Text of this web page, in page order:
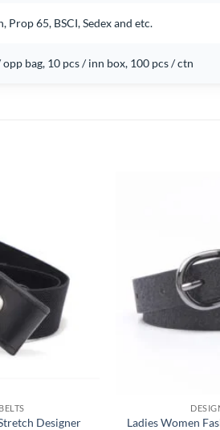
Prop 65, BSCI, Sedex and etc.
opp bag, 10 pcs / inn box, 100 pcs / ctn
Designer Ladies Women